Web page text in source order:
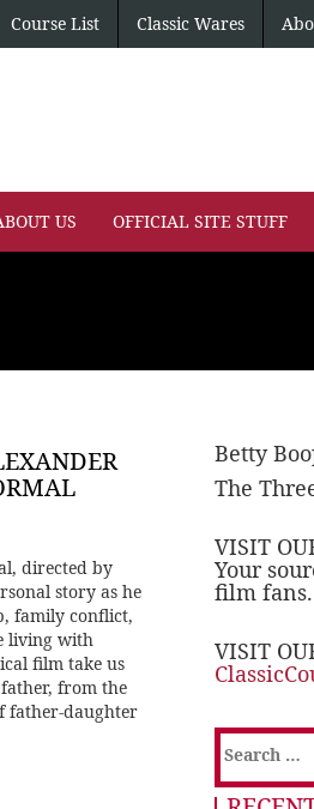
Course List Classic Wares
US OFFICIAL SITE STUFF
directed by
story as he
family conflict,
living with
film take us
from the
father-daughter
Betty
The
VISIT
Your
film fans.
VISIT
Search
for: